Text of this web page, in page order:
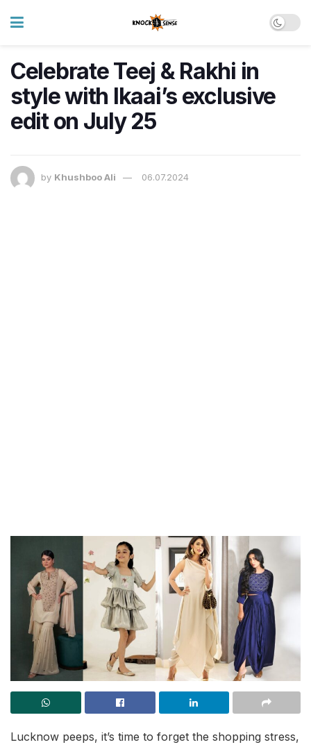
Celebrate Teej & Rakhi in
style with Ikaai’s exclusive
edit on July 25
by Khushboo Ali 06.07.2024
Lucknow peeps, it’s time to forget the shopping stress,